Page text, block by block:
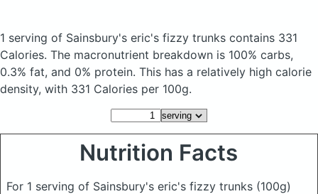
1 serving of Sainsbury's eric's fizzy trunks contains 331
Calories. The macronutrient breakdown is 100% carbs,
0.3% fat, and 0% protein. This has a relatively high calorie
density, with 331 Calories per 100g.
Nutrition Facts
For 1 serving of Sainsbury's eric's fizzy trunks (100g)